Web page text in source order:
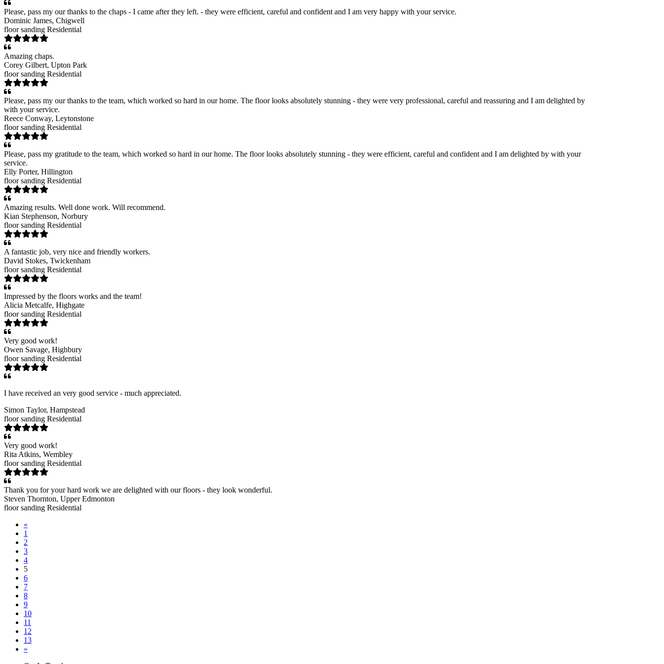
Please, pass my our thanks to the chaps - I came after they left. - they were efficient, careful and confident and I am very happy with your service.
Dominic James, Chigwell
floor sanding Residential
Amazing chaps.
Corey Gilbert, Upton Park
floor sanding Residential
Please, pass my our thanks to the team, which worked so hard in our home. The floor looks absolutely stunning - they were very professional, careful and reassuring and I am delighted by
with your service.
Reece Conway, Leytonstone
floor sanding Residential
Please, pass my gratitude to the team, which worked so hard in our home. The floor looks absolutely stunning - they were efficient, careful and confident and I am delighted by with your
service.
Elly Porter, Hillington
floor sanding Residential
Amazing results. Well done work. Will recommend.
Kian Stephenson, Norbury
floor sanding Residential
A fantastic job, very nice and friendly workers.
David Stokes, Twickenham
floor sanding Residential
Impressed by the floors works and the team!
Alicia Metcalfe, Highgate
floor sanding Residential
Very good work!
Owen Savage, Highbury
floor sanding Residential
I have received an very good service - much appreciated.
Simon Taylor, Hampstead
floor sanding Residential
Very good work!
Rita Atkins, Wembley
floor sanding Residential
Thank you for your hard work we are delighted with our floors - they look wonderful.
Steven Thornton, Upper Edmonton
floor sanding Residential
«
1
2
3
4
5
6
7
8
9
10
11
12
13
»